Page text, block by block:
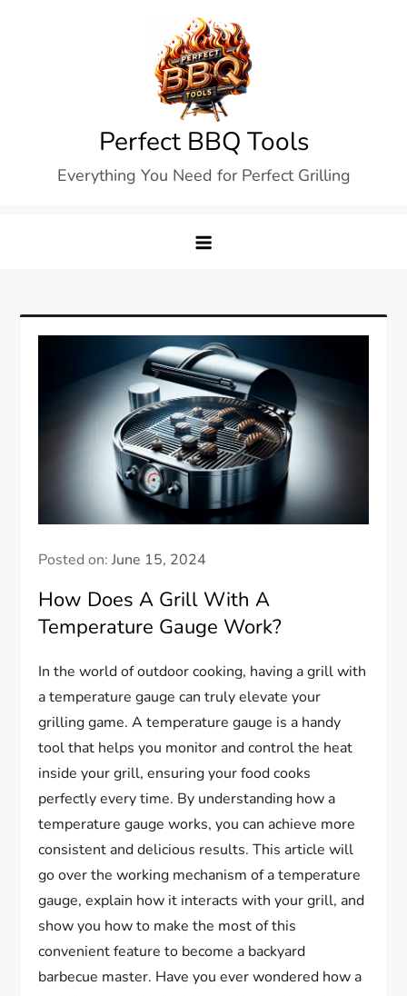
Perfect BBQ Tools
Everything You Need for Perfect Grilling
Posted on:June 15, 2024
How Does A Grill With A
Temperature Gauge Work?
In the world of outdoor cooking, having a grill with
a temperature gauge can truly elevate your
grilling game. A temperature gauge is a handy
tool that helps you monitor and control the heat
inside your grill, ensuring your food cooks
perfectly every time. By understanding how a
temperature gauge works, you can achieve more
consistent and delicious results. This article will
go over the working mechanism of a temperature
gauge, explain how it interacts with your grill, and
show you how to make the most of this
convenient feature to become a backyard
barbecue master. Have you ever wondered how a